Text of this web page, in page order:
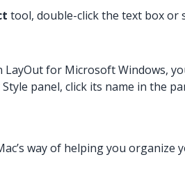
tool, double-click the text box or
for Microsoft Windows,
panel, click its name in the
way of helping you organize